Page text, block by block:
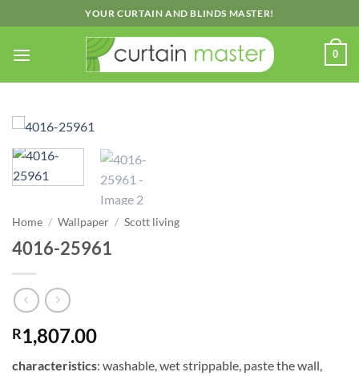
to
content
YOUR CURTAIN AND BLINDS MASTER!
0
Home / Wallpaper / Scott living
4016-25961
R1,807.00
characteristics: washable, wet strippable, paste the wall,